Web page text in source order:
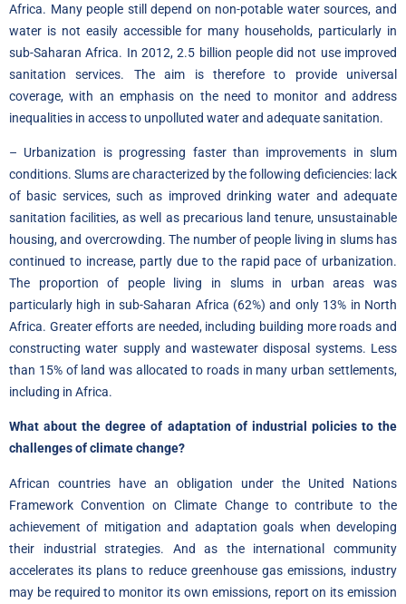
Africa. Many people still depend on non-potable water sources, and
water is not easily accessible for many households, particularly in
sub-Saharan Africa. In 2012, 2.5 billion people did not use improved
sanitation services. The aim is therefore to provide universal
coverage, with an emphasis on the need to monitor and address
inequalities in access to unpolluted water and adequate sanitation.
– Urbanization is progressing faster than improvements in slum
conditions. Slums are characterized by the following deficiencies: lack
of basic services, such as improved drinking water and adequate
sanitation facilities, as well as precarious land tenure, unsustainable
housing, and overcrowding. The number of people living in slums has
continued to increase, partly due to the rapid pace of urbanization.
The proportion of people living in slums in urban areas was
particularly high in sub-Saharan Africa (62%) and only 13% in North
Africa. Greater efforts are needed, including building more roads and
constructing water supply and wastewater disposal systems. Less
than 15% of land was allocated to roads in many urban settlements,
including in Africa.
What about the degree of adaptation of industrial policies to the
challenges of climate change?
African countries have an obligation under the United Nations
Framework Convention on Climate Change to contribute to the
achievement of mitigation and adaptation goals when developing
their industrial strategies. And as the international community
accelerates its plans to reduce greenhouse gas emissions, industry
may be required to monitor its own emissions, report on its emission